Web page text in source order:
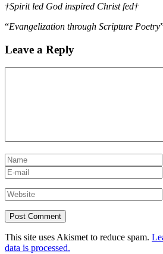
†Spirit led God inspired Christ fed†
“Evangelization through Scripture Poetry
Leave a Reply
This site uses Akismet to reduce spam.
data is processed.